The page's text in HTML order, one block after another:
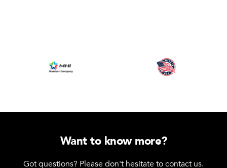
Want to know more?
Got questions? Please don't hesitate to contact us.